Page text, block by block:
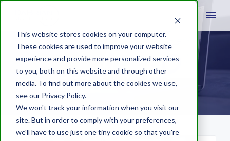
This website stores cookies on your computer.
These cookies are used to improve your website
experience and provide more personalized services
to you, both on this website and through other
media. To find out more about the cookies we use,
see our Privacy Policy.
We won't track your information when you visit our
site. But in order to comply with your preferences,
we'll have to use just one tiny cookie so that you're
search intent